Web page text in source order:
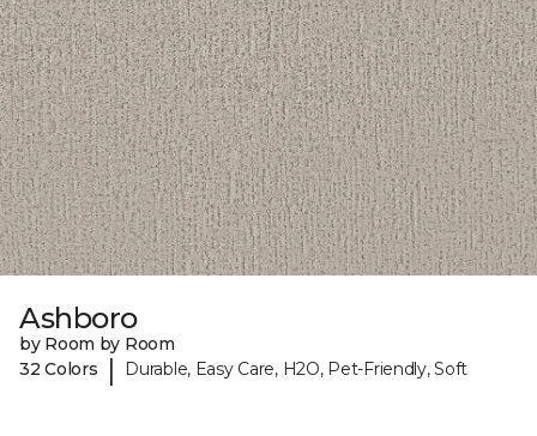
Ashboro
by Room by Room
32 Colors
| Durable, Easy Care, H2O, Pet-Friendly, Soft